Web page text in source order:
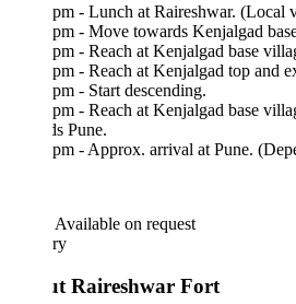
- Lunch at Raireshwar. (Local veg
- Move towards Kenjalgad base
- Reach at Kenjalgad base village and
- Reach at Kenjalgad top and explore
- Start descending.
- Reach at Kenjalgad base village and
Pune.
- Approx. arrival at Pune. (Depend
Available on request
Raireshwar Fort